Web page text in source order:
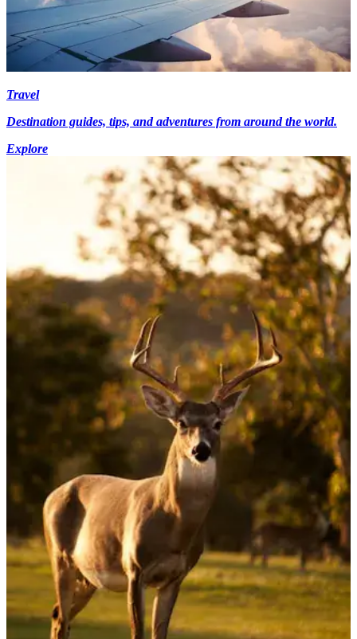
Travel
Destination guides, tips, and adventures from around the world.
Explore